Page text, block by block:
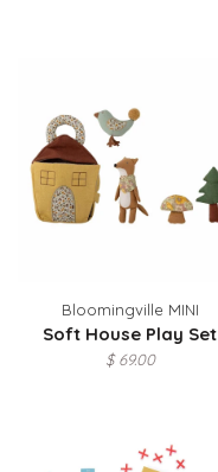
Bloomingville MINI
Soft House Play Set
$ 69.00